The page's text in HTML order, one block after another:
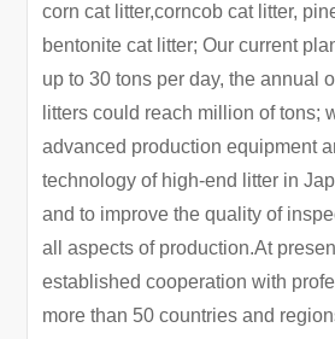
corn cat litter,corncob cat litter,
bentonite cat litter; Our current
up to 30 tons per day, the annual
litters could reach million of tons;
advanced production equipment
technology of high-end litter in
and to improve the quality of
all aspects of production.At
established cooperation with
more than 50 countries and